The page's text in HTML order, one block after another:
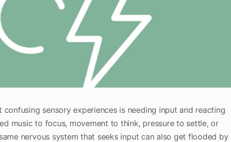
sensory experiences is needing input and reacting
music to focus, movement to think, pressure to settle, or
nervous system that seeks input can also get flooded by